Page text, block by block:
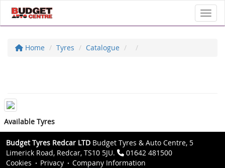
Home Tyres Catalogue
Available Tyres
Budget Tyres Redcar LTD Budget Tyres & Auto Centre, 5
Limerick Road, Redcar, TS10 5JU.
01642 481500
Cookies
Privacy
Company Information